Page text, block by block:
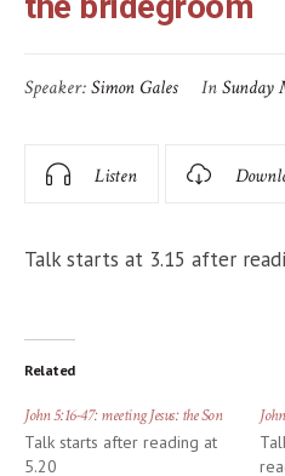
Speaker:Simon Gales InSunday
Listen
Talk starts at 3.15 after
Related
John 5:16-47: meeting Jesus: the Son
Talk starts after reading at
5.20